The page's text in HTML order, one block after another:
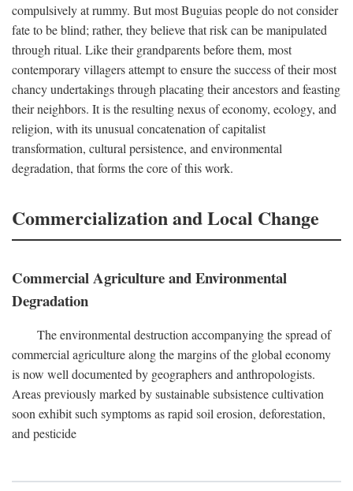
compulsively at rummy. But most Buguias people do not consider
fate to be blind; rather, they believe that risk can be manipulated
through ritual. Like their grandparents before them, most
contemporary villagers attempt to ensure the success of their most
chancy undertakings through placating their ancestors and feasting
their neighbors. It is the resulting nexus of economy, ecology, and
religion, with its unusual concatenation of capitalist
transformation, cultural persistence, and environmental
degradation, that forms the core of this work.
Commercialization and Local Change
Commercial Agriculture and Environmental
Degradation
The environmental destruction accompanying the spread of
commercial agriculture along the margins of the global economy
is now well documented by geographers and anthropologists.
Areas previously marked by sustainable subsistence cultivation
soon exhibit such symptoms as rapid soil erosion, deforestation,
and pesticide